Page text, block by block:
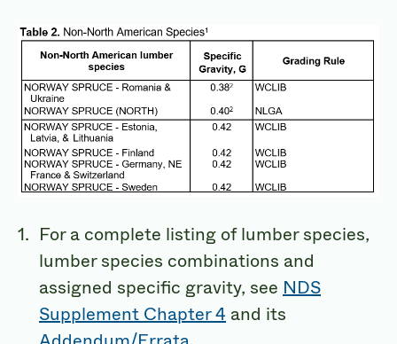
For a complete listing of lumber species,
lumber species combinations and
assigned specific gravity, see NDS
Supplement Chapter 4 and its